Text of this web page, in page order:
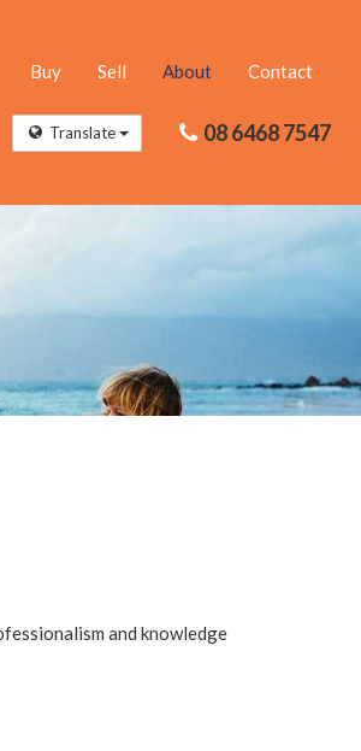
Buy Sell About Contact
08 6468 7547
Translate
and knowledge